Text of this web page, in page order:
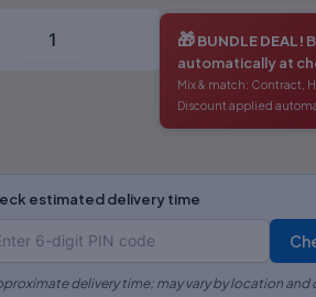
Myneni
🎁BUNDLE DEAL!
automatically at
Mix & match: Contract,
Discount applied
estimated delivery time
delivery time; may vary by location and